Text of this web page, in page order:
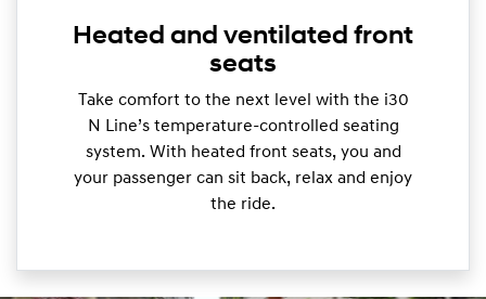
Heated and ventilated front
seats
Take comfort to the next level with the i30
N Line’s temperature-controlled seating
system. With heated front seats, you and
your passenger can sit back, relax and enjoy
the ride.